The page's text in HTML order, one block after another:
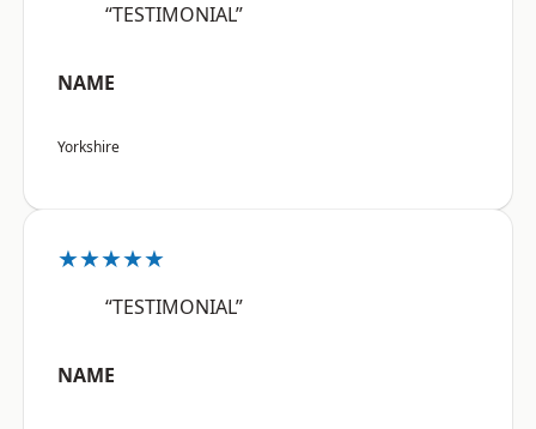
“TESTIMONIAL”
NAME
Yorkshire
★★★★★
“TESTIMONIAL”
NAME